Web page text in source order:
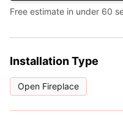
Free estimate in under 60
Installation Type
Open Fireplace